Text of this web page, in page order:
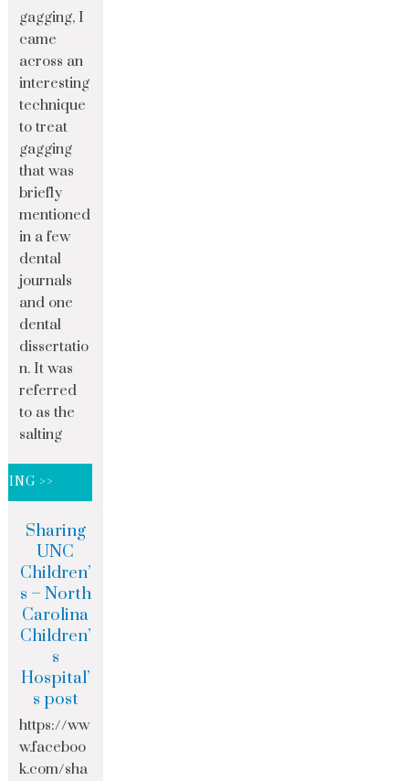
gagging, I
came
across an
interesting
technique
to treat
gagging
that was
briefly
mentioned
in a few
dental
journals
and one
dental
dissertatio
n. It was
referred
to as the
salting
>>
Sharing
UNC
Children’
s – North
Carolina
Children’
s
Hospital’
s post
https://ww
w.faceboo
k.com/sha